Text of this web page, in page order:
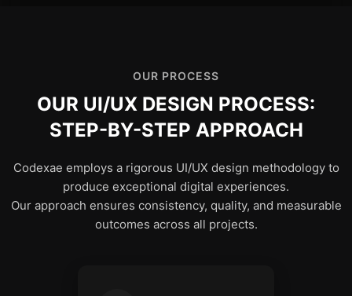
OUR PROCESS
OUR UI/UX DESIGN PROCESS:
STEP-BY-STEP APPROACH
Codexae employs a rigorous UI/UX design methodology to
produce exceptional digital experiences.
Our approach ensures consistency, quality, and measurable
outcomes across all projects.